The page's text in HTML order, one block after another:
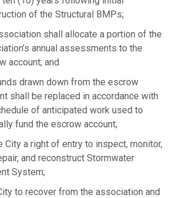
of the Structural BMPs;
shall allocate a portion of the
annual assessments to the
account; and
drawn down from the escrow
shall be replaced in accordance with
of anticipated work used to
fund the escrow account;
City a right of entry to inspect, monitor,
and reconstruct Stormwater
System;
to recover from the association and